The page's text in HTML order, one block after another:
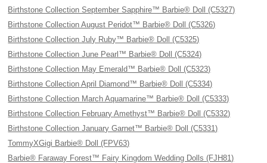
Birthstone Collection September Sapphire™ Barbie® Doll (C5327)
Birthstone Collection August Peridot™ Barbie® Doll (C5326)
Birthstone Collection July Ruby™ Barbie® Doll (C5325)
Birthstone Collection June Pearl™ Barbie® Doll (C5324)
Birthstone Collection May Emerald™ Barbie® Doll (C5323)
Birthstone Collection April Diamond™ Barbie® Doll (C5334)
Birthstone Collection March Aquamarine™ Barbie® Doll (C5333)
Birthstone Collection February Amethyst™ Barbie® Doll (C5332)
Birthstone Collection January Garnet™ Barbie® Doll (C5331)
TommyXGigi Barbie® Doll (FPV63)
Barbie® Faraway Forest™ Fairy Kingdom Wedding Dolls (FJH81)